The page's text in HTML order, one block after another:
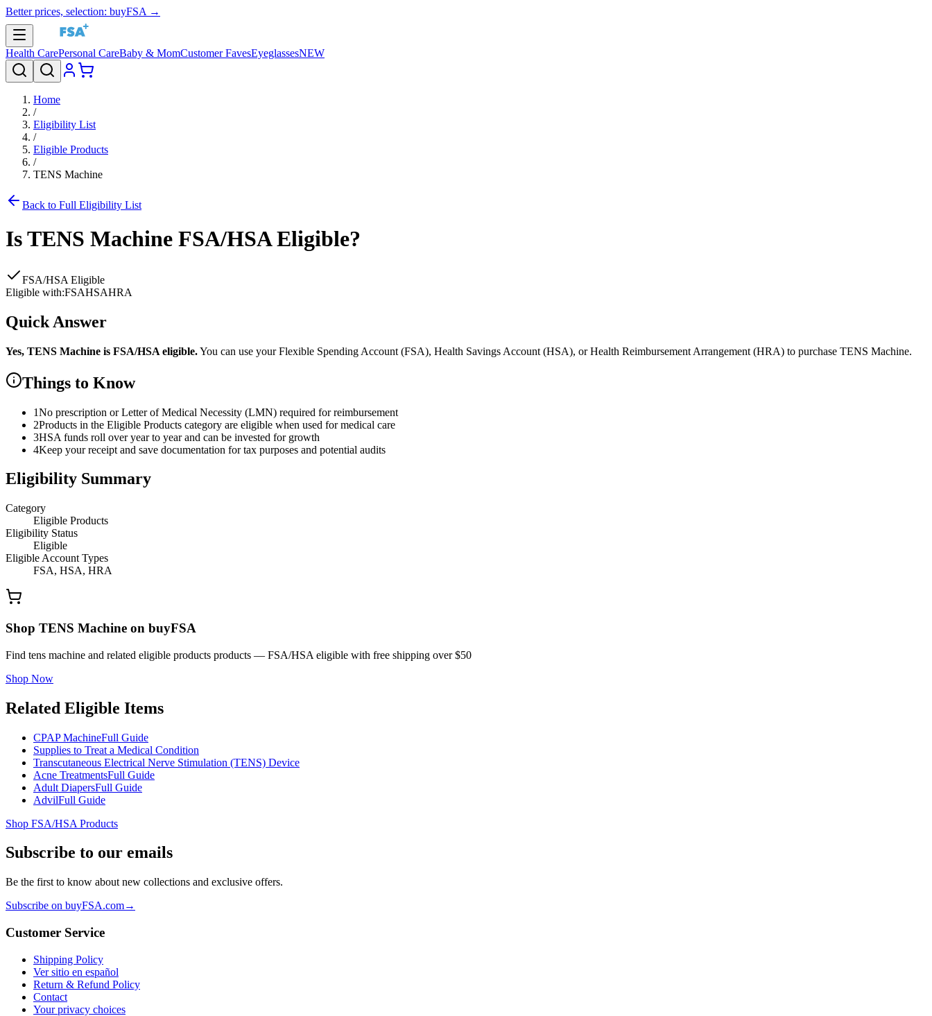
Better prices, selection: buyFSA →
Health CarePersonal CareBaby & MomCustomer FavesEyeglassesNEW
Home
/
Eligibility List
/
Eligible Products
/
TENS Machine
Back to Full Eligibility List
IsTENS Machine FSA/HSA Eligible?
FSA/HSA Eligible
Eligible with:FSAHSAHRA
Quick Answer
Yes, TENS Machine is FSA/HSA eligible.You can use your Flexible Spending Account (FSA), Health Savings Account (HSA), or Health Reimbursement Arrangement (HRA) to purchase TENS Machine.
Things to Know
1No prescription or Letter of Medical Necessity (LMN) required for reimbursement
2Products in the Eligible Products category are eligible when used for medical care
3HSA funds roll over year to year and can be invested for growth
4Keep your receipt and save documentation for tax purposes and potential audits
Eligibility Summary
Category
Eligible Products
Eligibility Status
Eligible
Eligible Account Types
FSA, HSA, HRA
Shop TENS Machine on buyFSA
Find tens machine and related eligible products products — FSA/HSA eligible with free shipping over $50
Shop Now
Related Eligible Items
CPAP MachineFull Guide
Supplies to Treat a Medical Condition
Transcutaneous Electrical Nerve Stimulation (TENS) Device
Acne TreatmentsFull Guide
Adult DiapersFull Guide
AdvilFull Guide
Shop FSA/HSA Products
Subscribe to our emails
Be the first to know about new collections and exclusive offers.
Subscribe on buyFSA.com→
Customer Service
Shipping Policy
Ver sitio en español
Return & Refund Policy
Contact
Your privacy choices